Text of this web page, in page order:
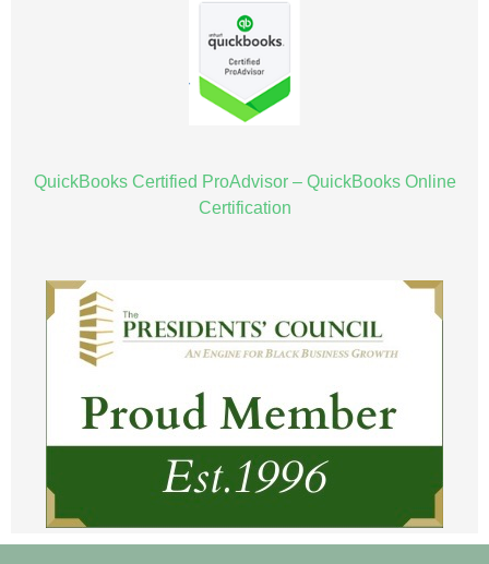
QuickBooks Certified ProAdvisor – QuickBooks Online
Certification